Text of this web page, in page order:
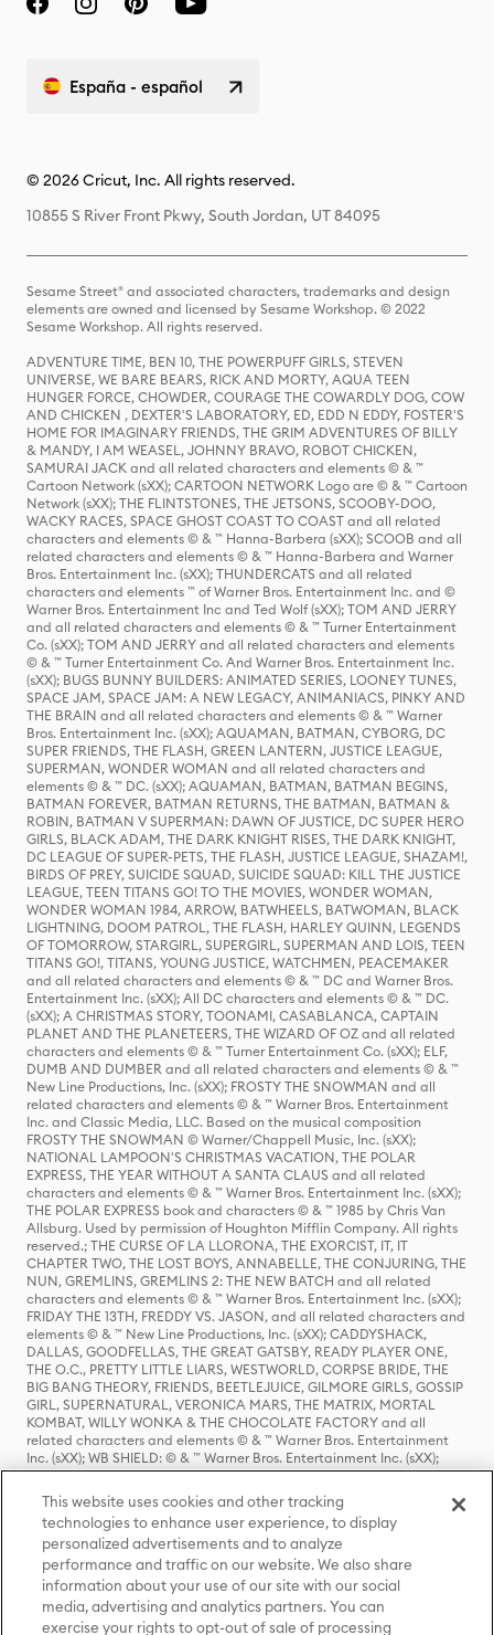
España - español
© 2026 Cricut, Inc. All rights reserved.
10855 S River Front Pkwy, South Jordan, UT 84095
Sesame Street® and associated characters, trademarks and design
elements are owned and licensed by Sesame Workshop. © 2022
Sesame Workshop. All rights reserved.
ADVENTURE TIME, BEN 10, THE POWERPUFF GIRLS, STEVEN
UNIVERSE, WE BARE BEARS, RICK AND MORTY, AQUA TEEN
HUNGER FORCE, CHOWDER, COURAGE THE COWARDLY DOG, COW
AND CHICKEN , DEXTER'S LABORATORY, ED, EDD N EDDY, FOSTER'S
HOME FOR IMAGINARY FRIENDS, THE GRIM ADVENTURES OF BILLY
& MANDY, I AM WEASEL, JOHNNY BRAVO, ROBOT CHICKEN,
SAMURAI JACK and all related characters and elements © & ™
Cartoon Network (sXX); CARTOON NETWORK Logo are © & ™ Cartoon
Network (sXX); THE FLINTSTONES, THE JETSONS, SCOOBY-DOO,
WACKY RACES, SPACE GHOST COAST TO COAST and all related
characters and elements © & ™ Hanna-Barbera (sXX); SCOOB and all
related characters and elements © & ™ Hanna-Barbera and Warner
Bros. Entertainment Inc. (sXX); THUNDERCATS and all related
characters and elements ™ of Warner Bros. Entertainment Inc. and ©
Warner Bros. Entertainment Inc and Ted Wolf (sXX); TOM AND JERRY
and all related characters and elements © & ™ Turner Entertainment
Co. (sXX); TOM AND JERRY and all related characters and elements
© & ™ Turner Entertainment Co. And Warner Bros. Entertainment Inc.
(sXX); BUGS BUNNY BUILDERS: ANIMATED SERIES, LOONEY TUNES,
SPACE JAM, SPACE JAM: A NEW LEGACY, ANIMANIACS, PINKY AND
THE BRAIN and all related characters and elements © & ™ Warner
Bros. Entertainment Inc. (sXX); AQUAMAN, BATMAN, CYBORG, DC
SUPER FRIENDS, THE FLASH, GREEN LANTERN, JUSTICE LEAGUE,
SUPERMAN, WONDER WOMAN and all related characters and
elements © & ™ DC. (sXX); AQUAMAN, BATMAN, BATMAN BEGINS,
BATMAN FOREVER, BATMAN RETURNS, THE BATMAN, BATMAN &
ROBIN, BATMAN V SUPERMAN: DAWN OF JUSTICE, DC SUPER HERO
GIRLS, BLACK ADAM, THE DARK KNIGHT RISES, THE DARK KNIGHT,
DC LEAGUE OF SUPER-PETS, THE FLASH, JUSTICE LEAGUE, SHAZAM!,
BIRDS OF PREY, SUICIDE SQUAD, SUICIDE SQUAD: KILL THE JUSTICE
LEAGUE, TEEN TITANS GO! TO THE MOVIES, WONDER WOMAN,
WONDER WOMAN 1984, ARROW, BATWHEELS, BATWOMAN, BLACK
LIGHTNING, DOOM PATROL, THE FLASH, HARLEY QUINN, LEGENDS
OF TOMORROW, STARGIRL, SUPERGIRL, SUPERMAN AND LOIS, TEEN
TITANS GO!, TITANS, YOUNG JUSTICE, WATCHMEN, PEACEMAKER
and all related characters and elements © & ™ DC and Warner Bros.
Entertainment Inc. (sXX); All DC characters and elements © & ™ DC.
(sXX); A CHRISTMAS STORY, TOONAMI, CASABLANCA, CAPTAIN
PLANET AND THE PLANETEERS, THE WIZARD OF OZ and all related
characters and elements © & ™ Turner Entertainment Co. (sXX); ELF,
DUMB AND DUMBER and all related characters and elements © & ™
New Line Productions, Inc. (sXX); FROSTY THE SNOWMAN and all
related characters and elements © & ™ Warner Bros. Entertainment
Inc. and Classic Media, LLC. Based on the musical composition
FROSTY THE SNOWMAN © Warner/Chappell Music, Inc. (sXX);
NATIONAL LAMPOON'S CHRISTMAS VACATION, THE POLAR
EXPRESS, THE YEAR WITHOUT A SANTA CLAUS and all related
characters and elements © & ™ Warner Bros. Entertainment Inc. (sXX);
THE POLAR EXPRESS book and characters © & ™ 1985 by Chris Van
Allsburg. Used by permission of Houghton Mifflin Company. All rights
reserved.; THE CURSE OF LA LLORONA, THE EXORCIST, IT, IT
CHAPTER TWO, THE LOST BOYS, ANNABELLE, THE CONJURING, THE
NUN, GREMLINS, GREMLINS 2: THE NEW BATCH and all related
characters and elements © & ™ Warner Bros. Entertainment Inc. (sXX);
FRIDAY THE 13TH, FREDDY VS. JASON, and all related characters and
elements © & ™ New Line Productions, Inc. (sXX); CADDYSHACK,
DALLAS, GOODFELLAS, THE GREAT GATSBY, READY PLAYER ONE,
THE O.C., PRETTY LITTLE LIARS, WESTWORLD, CORPSE BRIDE, THE
BIG BANG THEORY, FRIENDS, BEETLEJUICE, GILMORE GIRLS, GOSSIP
GIRL, SUPERNATURAL, VERONICA MARS, THE MATRIX, MORTAL
KOMBAT, WILLY WONKA & THE CHOCOLATE FACTORY and all
related characters and elements © & ™ Warner Bros. Entertainment
Inc. (sXX); WB SHIELD: © & ™ Warner Bros. Entertainment Inc. (sXX);
HOUSE OF THE DRAGON, GAME OF THRONES, and all related
characters and elements © & ™ Home Box Office, Inc. (sXX); CHILLING
ADVENTURES OF SABRINA, RIVERDALE © & ™ Warner Bros.
Entertainment Inc. Archie Comics and all related characters and
elements © & ™ Archie Comic Publications, Inc. Used with permission.
(sXX); SEINFELD and all related characters and elements © & ™ Castle
Rock Entertainment. (sXX); TED LASSO © & ™ Warner Bros.
Entertainment Inc. & Universal Television LLC (sXX); THE HOBBIT: AN
UNEXPECTED JOURNEY, THE HOBBIT: THE DESOLATION OF SMAUG,
This website uses cookies and other tracking
technologies to enhance user experience, to display
personalized advertisements and to analyze
performance and traffic on our website. We also share
information about your use of our site with our social
media, advertising and analytics partners. You can
exercise your rights to opt-out of sale of processing